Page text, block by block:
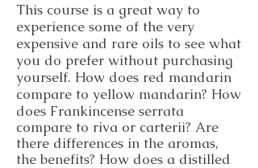
This course is a great way to
experience some of the very
expensive and rare oils to see what
you do prefer without purchasing
yourself. How does red mandarin
compare to yellow mandarin? How
does Frankincense serrata
compare to riva or carterii? Are
there differences in the aromas,
the benefits? How does a distilled